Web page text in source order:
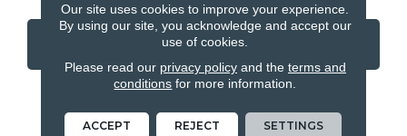
CONTACT US
PRODUCT ATTRIBUTES
Our site uses cookies to improve your experience.
By using our site, you acknowledge and accept our
use of cookies.
Please read our privacy policyand the terms and
conditions for more information.
ACCEPT REJECT SETTINGS